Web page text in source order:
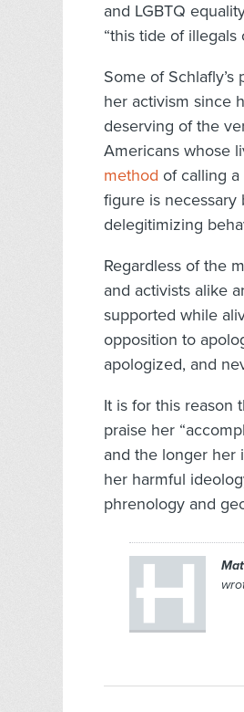
and LGBTQ
“this tide of illegals
Some of
her activism since
deserving of the
Americans whose
method of calling
figure is
delegitimizing
Regardless of the
and activists alike
supported while
opposition to
apologized, and
It is for this reason
praise her
and the longer her
her harmful
phrenology and